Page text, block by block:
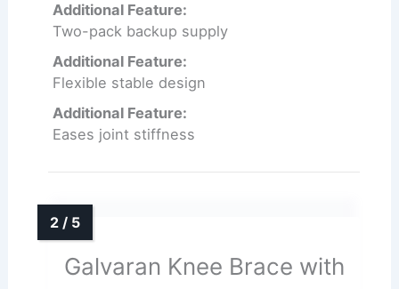
Additional Feature:
Two-pack backup supply
Additional Feature:
Flexible stable design
Additional Feature:
Eases joint stiffness
Galvaran Knee Brace with